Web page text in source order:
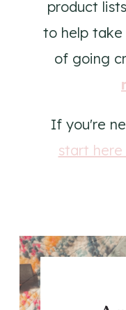
product
to help take
of going
If you're
start